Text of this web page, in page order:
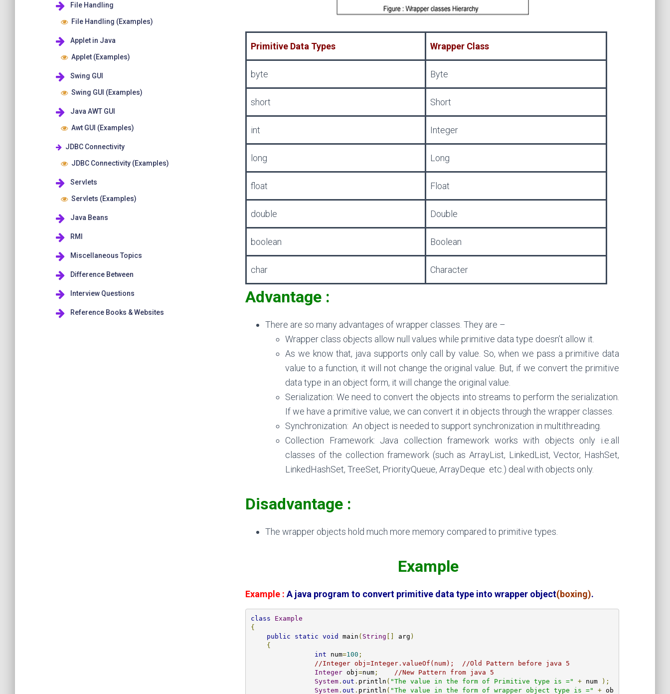
File Handling
File Handling (Examples)
Applet in Java
Applet (Examples)
Swing GUI
Swing GUI (Examples)
Java AWT GUI
Awt GUI (Examples)
JDBC Connectivity
JDBC Connectivity (Examples)
Servlets
Servlets (Examples)
Java Beans
RMI
Miscellaneous Topics
Difference Between
Interview Questions
Reference Books & Websites
Primitive Data Types Wrapper Class
byte Byte
short Short
int Integer
long Long
float Float
double Double
boolean Boolean
char Character
Advantage :
There are so many advantages of wrapper classes. They are –
Wrapper class objects allow null values while primitive data type doesn’t allow it.
As we know that, java supports only call by value. So, when we pass a primitive data
value to a function, it will not change the original value. But, if we convert the primitive
data type in an object form, it will change the original value.
Serialization: We need to convert the objects into streams to perform the serialization.
If we have a primitive value, we can convert it in objects through the wrapper classes.
Synchronization: An object is needed to support synchronization in multithreading.
Collection Framework: Java collection framework works with objects only i.e.all
classes of the collection framework (such as ArrayList, LinkedList, Vector, HashSet,
LinkedHashSet, TreeSet, PriorityQueue, ArrayDeque etc.) deal with objects only.
Disadvantage :
The wrapper objects hold much more memory compared to primitive types.
Example
Example : A java program to convert primitive data type into wrapper object(boxing).
class
Example
{
public
static void main ( String [] arg )
{
int num=100 ;
//Integer obj=Integer.valueOf(num);  //Old Pattern before java 5
Integer obj =num;
//New Pattern from java 5
System. out . println ( "The value in the form of Primitive type is =" + num
);
System. out . println ( "The value in the form of wrapper object type is =" + ob